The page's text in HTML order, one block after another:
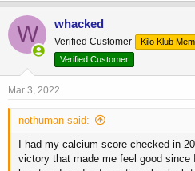
a
c
t
i
o
n
:
W whacked
Verified Customer Kilo Klub
Verified Customer
Mar 3, 2022
nothuman said:
I had my calcium score checked in
victory that made me feel good since